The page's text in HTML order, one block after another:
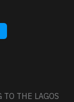
TO THE LAGOS